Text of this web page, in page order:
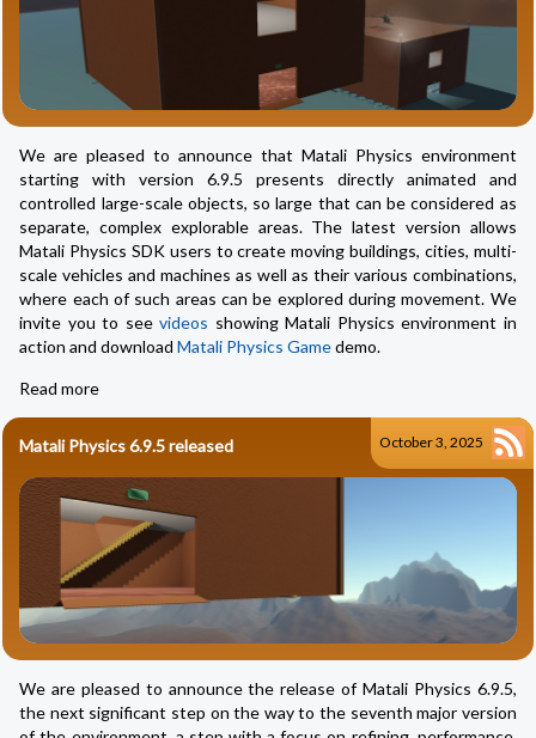
We are pleased to announce that Matali Physics environment
starting with version 6.9.5 presents directly animated and
controlled large-scale objects, so large that can be considered as
separate, complex explorable areas. The latest version allows
Matali Physics SDK users to create moving buildings, cities, multi-
scale vehicles and machines as well as their various combinations,
where each of such areas can be explored during movement. We
invite you to seevideos showing Matali Physics environment in
action and downloadMatali Physics Gamedemo.
Read more
October 3, 2025
Matali Physics 6.9.5 released
We are pleased to announce the release of Matali Physics 6.9.5,
the next significant step on the way to the seventh major version